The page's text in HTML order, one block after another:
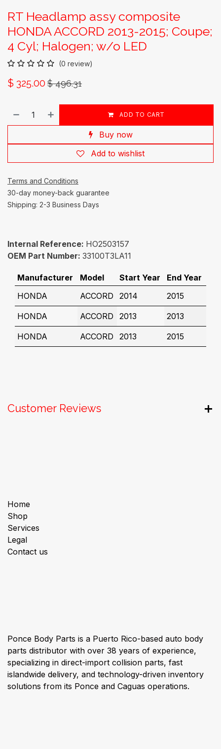
RT Headlamp assy composite
HONDA ACCORD 2013-2015; Coupe;
4 Cyl; Halogen; w/o LED
(0 review)
$ 325.00 $496.31
ADD TO CART
Buy now
Add to wishlist
Terms and Conditions
30-day money-back guarantee
Shipping: 2-3 Business Days
Internal Reference: HO2503157
OEM Part Number: 33100T3LA11
Manufacturer Model Start Year
End Year
HONDA
ACCORD 2014 2015
HONDA ACCORD 2013 2013
HONDA ACCORD 2013 2015
Customer Reviews
Home
Shop
Services
Legal
Contact us
Ponce Body Parts is a Puerto Rico-based auto body
parts distributor with over 38 years of experience,
specializing in direct-import collision parts, fast
islandwide delivery, and technology-driven inventory
solutions from its Ponce and Caguas operations.